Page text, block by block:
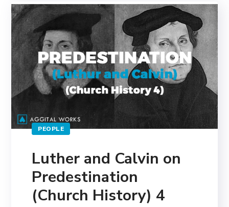
PEOPLE
Luther and Calvin on
Predestination
(Church History) 4